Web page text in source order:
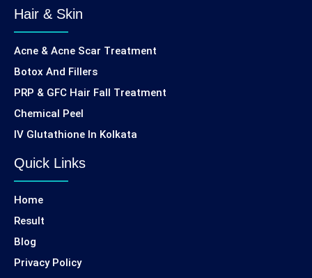
Hair & Skin
Acne & Acne Scar Treatment
Botox And Fillers
PRP & GFC Hair Fall Treatment
Chemical Peel
IV Glutathione In Kolkata
Quick Links
Home
Result
Blog
Privacy Policy